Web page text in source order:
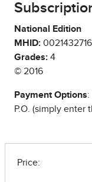
National Edition
MHID: 0021432716
Grades: 4
© 2016
Payment Options:
P.O. (simply enter